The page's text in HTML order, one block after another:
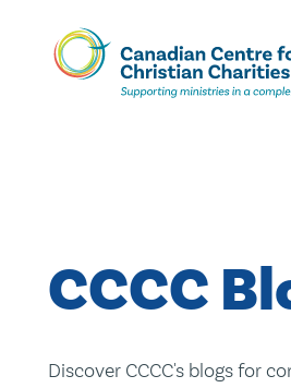
Skip
To
Main
CCCC
Discover CCCC's blogs for